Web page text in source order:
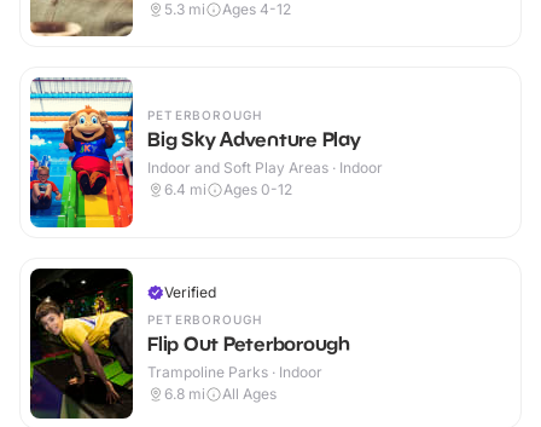
5.3 mi Ages 4-12
PETERBOROUGH
Big Sky Adventure Play
Indoor and Soft Play Areas · Indoor
6.4 mi Ages 0-12
Verified
PETERBOROUGH
Flip Out Peterborough
Trampoline Parks · Indoor
6.8 mi All Ages